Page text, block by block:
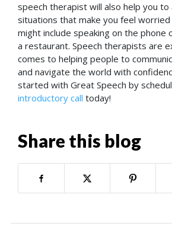
speech therapist will also help you to
situations that make you feel worried
might include speaking on the
a restaurant. Speech therapists are
comes to helping people to
and navigate the world with
started with Great Speech by
introductory call today!
Share this blog